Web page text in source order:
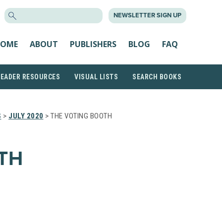
NEWSLETTER SIGN UP
ABOUT PUBLISHERS BLOG FAQ
RESOURCES VISUAL LISTS SEARCH BOOKS
> JULY 2020 > THE VOTING BOOTH